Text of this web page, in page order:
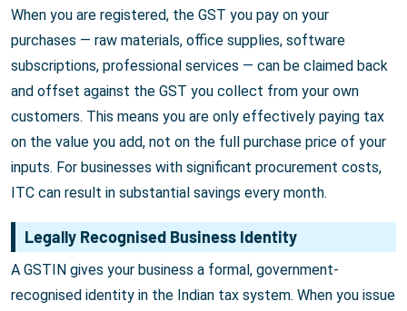
When you are registered, the GST you pay on your
purchases — raw materials, office supplies, software
subscriptions, professional services — can be claimed back
and offset against the GST you collect from your own
customers. This means you are only effectively paying tax
on the value you add, not on the full purchase price of your
inputs. For businesses with significant procurement costs,
ITC can result in substantial savings every month.
Legally Recognised Business Identity
A GSTIN gives your business a formal, government-
recognised identity in the Indian tax system. When you issue